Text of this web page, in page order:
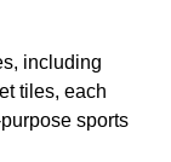
including
tiles, each
sports